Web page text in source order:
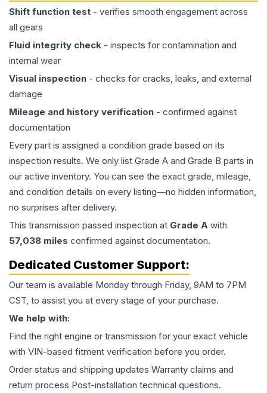
Shift function test - verifies smooth engagement across
all gears
Fluid integrity check - inspects for contamination and
internal wear
Visual inspection - checks for cracks, leaks, and external
damage
Mileage and history verification - confirmed against
documentation
Every part is assigned a condition grade based on its
inspection results. We only list Grade A and Grade B parts in
our active inventory. You can see the exact grade, mileage,
and condition details on every listing—no hidden information,
no surprises after delivery.
This transmission passed inspection at Grade A with
57,038 miles confirmed against documentation.
Dedicated Customer Support:
Our team is available Monday through Friday, 9AM to 7PM
CST, to assist you at every stage of your purchase.
We help with:
Find the right engine or transmission for your exact vehicle
with VIN-based fitment verification before you order.
Order status and shipping updates Warranty claims and
return process Post-installation technical questions.